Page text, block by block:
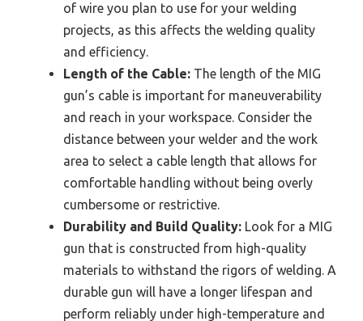
of wire you plan to use for your welding
projects, as this affects the welding quality
and efficiency.
Length of the Cable: The length of the MIG
gun’s cable is important for maneuverability
and reach in your workspace. Consider the
distance between your welder and the work
area to select a cable length that allows for
comfortable handling without being overly
cumbersome or restrictive.
Durability and Build Quality: Look for a MIG
gun that is constructed from high-quality
materials to withstand the rigors of welding. A
durable gun will have a longer lifespan and
perform reliably under high-temperature and